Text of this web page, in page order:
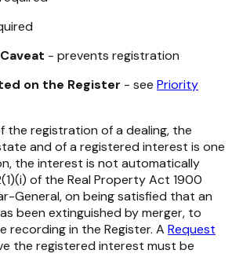
- prevents registration
on the Register - see Priority
the registration of a dealing, the
and of a registered interest is one
the interest is not automatically
of the Real Property Act 1900
General, on being satisfied that an
been extinguished by merger, to
recording in the Register. A Request
the registered interest must be